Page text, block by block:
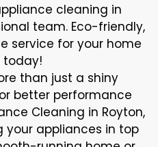
cleaning in
team. Eco-friendly,
service for your home
today!
than just a shiny
better performance
Cleaning in Royton,
your appliances in top